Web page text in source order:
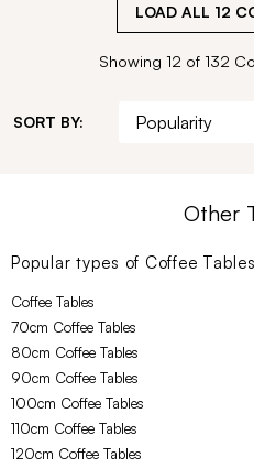
LOAD ALL 12
Showing 12 of 132
SORT BY:
Other
Popular types of Coffee Tables
Coffee Tables
70cm Coffee Tables
80cm Coffee Tables
90cm Coffee Tables
100cm Coffee Tables
110cm Coffee Tables
120cm Coffee Tables